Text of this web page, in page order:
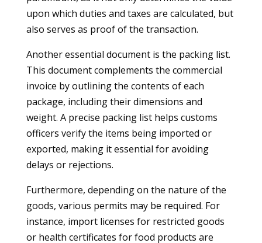
upon which duties and taxes are calculated, but
also serves as proof of the transaction.
Another essential document is the packing list.
This document complements the commercial
invoice by outlining the contents of each
package, including their dimensions and
weight. A precise packing list helps customs
officers verify the items being imported or
exported, making it essential for avoiding
delays or rejections.
Furthermore, depending on the nature of the
goods, various permits may be required. For
instance, import licenses for restricted goods
or health certificates for food products are